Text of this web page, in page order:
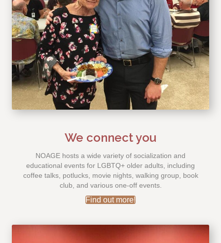
We connect you
NOAGE hosts a wide variety of socialization and
educational events for LGBTQ+ older adults, including
coffee talks, potlucks, movie nights, walking group, book
club, and various one-off events.
Find out more!